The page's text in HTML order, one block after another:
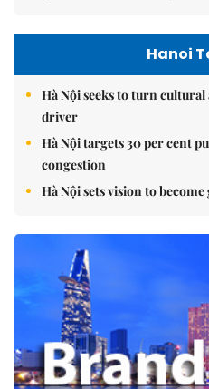
Hanoi
Hà Nội seeks to turn
driver
Hà Nội targets 30 per cent
congestion
Hà Nội sets vision to